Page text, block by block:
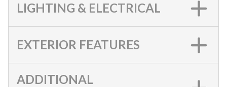
LIGHTING & ELECTRICAL
EXTERIOR FEATURES
ADDITIONAL